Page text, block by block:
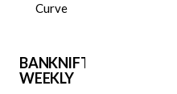
Curve
BANKNIFTY
WEEKLY